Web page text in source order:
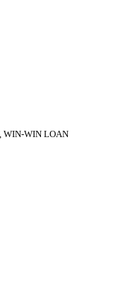
WIN-WIN LOAN